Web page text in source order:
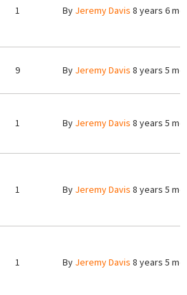
1 By Jeremy Davis 8 years 6
9 By Jeremy Davis 8 years 5
1 By Jeremy Davis 8 years 5
1 By Jeremy Davis 8 years 5
1 By Jeremy Davis 8 years 5